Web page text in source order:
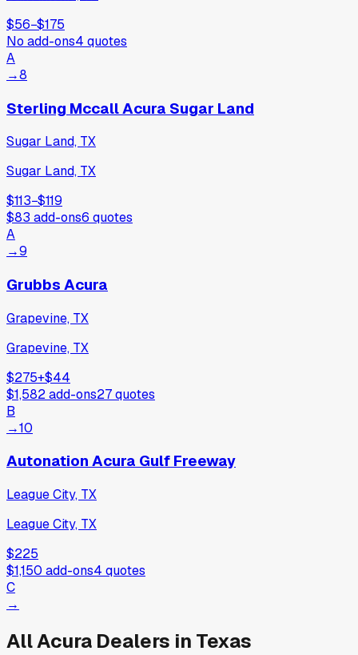
$56−$175
No add-ons4 quotes
A
→8
Sterling Mccall Acura Sugar Land
Sugar Land, TX
Sugar Land, TX
$113−$119
$83 add-ons6 quotes
A
→9
Grubbs Acura
Grapevine, TX
Grapevine, TX
$275+$44
$1,582add-ons27quotes
B
→10
Autonation Acura Gulf Freeway
League City, TX
League City, TX
$225
$1,150 add-ons4 quotes
C
→
AllAcura Dealers in Texas